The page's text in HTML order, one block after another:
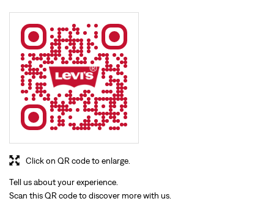
Tell us about your experience.
Scan this QR code to discover more with us.
Click on QR code to enlarge.